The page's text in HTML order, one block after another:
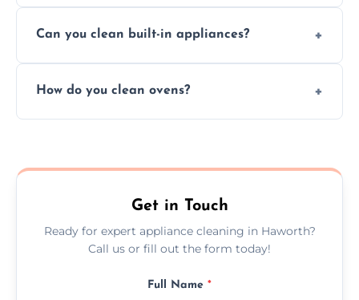
but we provide clear quotes before any work
Can you clean built-in appliances?
built-in appliances with care and precision.
How do you clean ovens?
scrubbing methods.
Get in Touch
Ready for expert appliance cleaning in Haworth?
Call us or fill out the form today!
Full Name *